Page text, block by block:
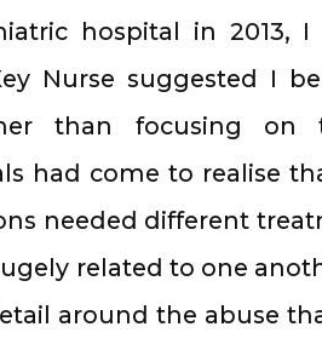
hospital in 2013,
Nurse suggested I
than focusing on
had come to realise
needed different
related to one
around the abuse